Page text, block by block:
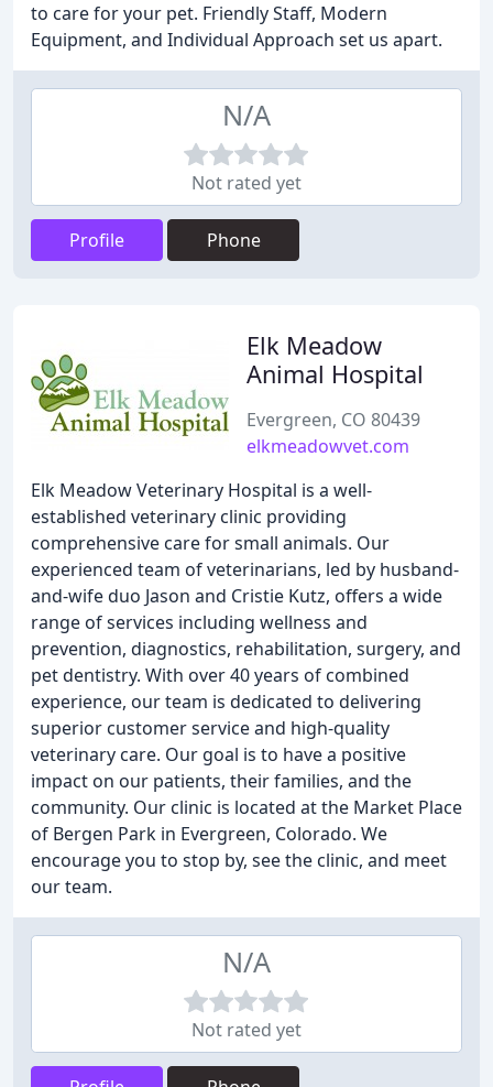
to care for your pet. Friendly Staff, Modern
Equipment, and Individual Approach set us apart.
N/A
Not rated yet
Profile Phone
Elk Meadow
Animal Hospital
Evergreen, CO 80439
elkmeadowvet.com
Elk Meadow Veterinary Hospital is a well-
established veterinary clinic providing
comprehensive care for small animals. Our
experienced team of veterinarians, led by husband-
and-wife duo Jason and Cristie Kutz, offers a wide
range of services including wellness and
prevention, diagnostics, rehabilitation, surgery, and
pet dentistry. With over 40 years of combined
experience, our team is dedicated to delivering
superior customer service and high-quality
veterinary care. Our goal is to have a positive
impact on our patients, their families, and the
community. Our clinic is located at the Market Place
of Bergen Park in Evergreen, Colorado. We
encourage you to stop by, see the clinic, and meet
our team.
N/A
Not rated yet